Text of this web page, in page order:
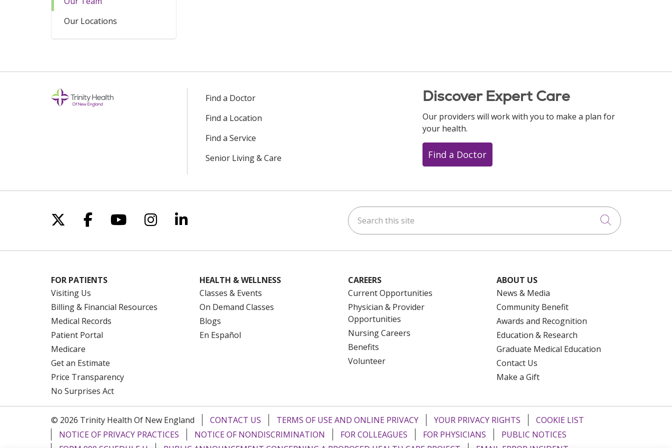
Our Locations
Find a Doctor
Find a Location
Find a Service
Senior Living & Care
Discover Expert Care
Our providers will work with you to make a plan for
your health.
Find a Doctor
Follow us on X
Follow us on Facebook
Follow us on YouTube
Follow us on Instagram
Follow us on LinkedIn Search this site
Click to
FOR PATIENTS
Visiting Us
Billing & Financial Resources
Medical Records
Patient Portal
Medicare
Get an Estimate
Price Transparency
No Surprises Act
HEALTH & WELLNESS
Classes & Events
On Demand Classes
Blogs
En Español
CAREERS
Current Opportunities
Physician & Provider
Opportunities
Nursing Careers
Benefits
Volunteer
ABOUT US
News & Media
Community Benefit
Awards and Recognition
Education & Research
Graduate Medical Education
Contact Us
Make a Gift
© 2026 Trinity Health Of New England CONTACT US TERMS OF USE AND ONLINE PRIVACY YOUR PRIVACY RIGHTS
COOKIE LIST
NOTICE OF PRIVACY PRACTICES
NOTICE OF NONDISCRIMINATION FOR COLLEAGUES FOR PHYSICIANS
PUBLIC NOTICES